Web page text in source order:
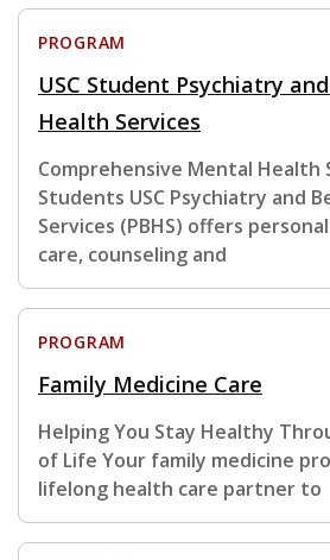
PROGRAM
USC Student Psychiatry
Health Services
Comprehensive Mental Health
Students USC Psychiatry and
Services (PBHS) offers
care, counseling and
PROGRAM
Family Medicine Care
Helping You Stay Healthy
of Life Your family medicine
lifelong health care partner to